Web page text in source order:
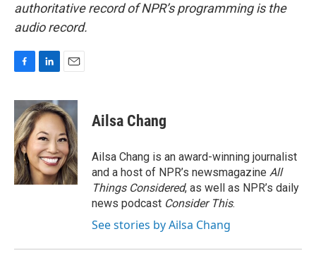
authoritative record of NPR’s programming is the
audio record.
c
e
b
o
o
k
n
k
e
d
I
n
a
i
l
Ailsa Chang
Ailsa Chang is an award-winning journalist
and a host of NPR’s newsmagazine All
Things Considered, as well as NPR’s daily
news podcast Consider This.
See stories by Ailsa Chang